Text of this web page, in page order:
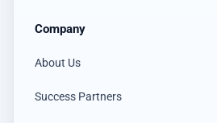
Company
About Us
Success Partners